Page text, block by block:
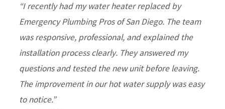
“I recently had my water heater replaced by
Emergency Plumbing Pros of San Diego. The team
was responsive, professional, and explained the
installation process clearly. They answered my
questions and tested the new unit before leaving.
The improvement in our hot water supply was easy
to notice.”